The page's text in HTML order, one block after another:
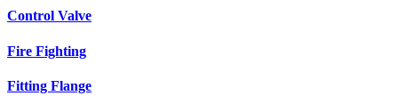
Control Valve
Fire Fighting
Fitting Flange